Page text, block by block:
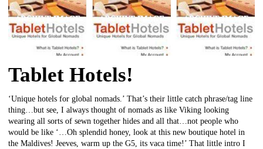
Tablet Hotels!
‘Unique hotels for global nomads.’ That’s their little catch phrase/tag line
thing…but see, I always thought of nomads as like Viking looking
wearing all sorts of sewn together hides and all that…not people who
would be like ‘…Oh splendid honey, look at this new boutique hotel in
the Maldives! Jeeves, warm up the G5, its vaca time!’ That little intro I